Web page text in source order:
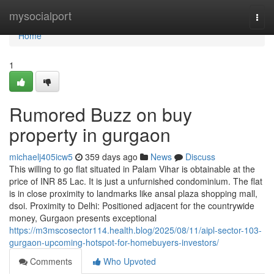
mysocialport
Home
Home
1
Rumored Buzz on buy
property in gurgaon
michaelj405icw5 359 days ago News
Discuss
This willing to go flat situated in Palam Vihar is obtainable at the
price of INR 85 Lac. It is just a unfurnished condominium. The flat
is in close proximity to landmarks like ansal plaza shopping mall,
dsoi. Proximity to Delhi: Positioned adjacent for the countrywide
money, Gurgaon presents exceptional
https://m3mscosector114.health.blog/2025/08/11/aipl-sector-103-
gurgaon-upcoming-hotspot-for-homebuyers-investors/
Comments
Who Upvoted